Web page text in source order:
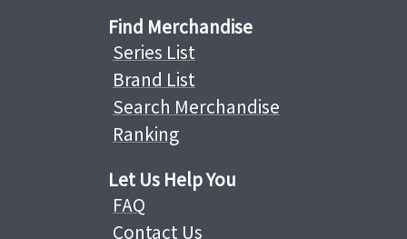
Find Merchandise
Series List
Brand List
Search Merchandise
Ranking
Let Us Help You
FAQ
Contact Us